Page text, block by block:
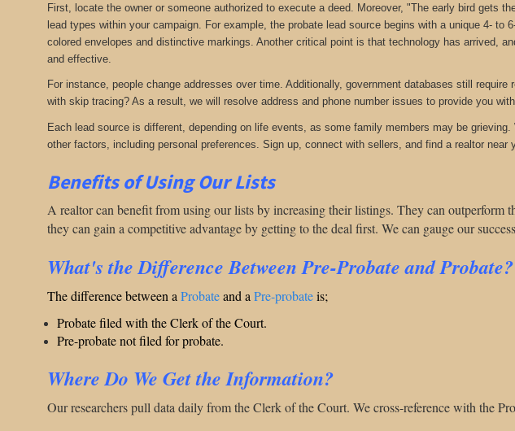
First, locate the owner or someone authorized to execute a deed. Moreover, "The early bird gets
lead types within your campaign. For example, the probate lead source begins with a unique 4-
colored envelopes and distinctive markings. Another critical point is that technology has arrived,
and effective.
For instance, people change addresses over time. Additionally, government databases still
with skip tracing? As a result, we will resolve address and phone number issues to provide you
Each lead source is different, depending on life events, as some family members may be
other factors, including personal preferences. Sign up, connect with sellers, and find a realtor near
Benefits of Using Our Lists
A realtor can benefit from using our lists by increasing their listings. They can outperform
they can gain a competitive advantage by getting to the deal first. We can gauge our
What's the Difference Between Pre-Probate and Probate?
The difference between a Probateand a Pre-probateis;
Probate filed with the Clerk of the Court.
Pre-probate not filed for probate.
Where Do We Get the Information?
Our researchers pull data daily from the Clerk of the Court. We cross-reference with the